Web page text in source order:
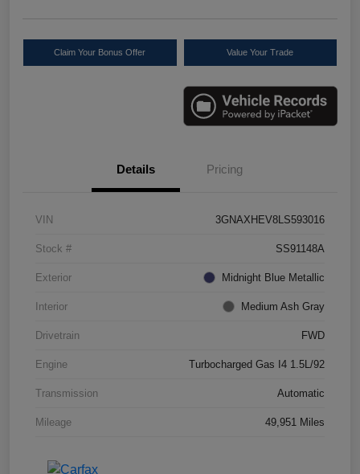
Claim Your Bonus Offer Value Your Trade
Details Pricing
VIN 3GNAXHEV8LS593016
Stock # SS91148A
Exterior Midnight Blue Metallic
Interior Medium Ash Gray
Drivetrain FWD
Engine Turbocharged Gas I4 1.5L/92
Transmission Automatic
Mileage 49,951 Miles